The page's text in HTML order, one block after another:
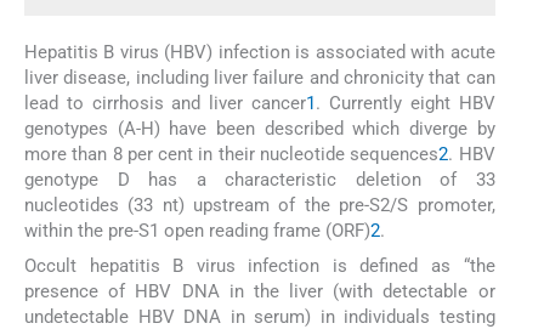
Hepatitis B virus (HBV) infection is associated with acute
liver disease, including liver failure and chronicity that can
lead to cirrhosis and liver cancer1 . Currently eight HBV
genotypes (A-H) have been described which diverge by
more than 8 per cent in their nucleotide sequences2. HBV
genotype D has a characteristic deletion of 33
nucleotides (33 nt) upstream of the pre-S2/S promoter,
within the pre-S1 open reading frame (ORF)2.
Occult hepatitis B virus infection is defined as “the
presence of HBV DNA in the liver (with detectable or
undetectable HBV DNA in serum) in individuals testing